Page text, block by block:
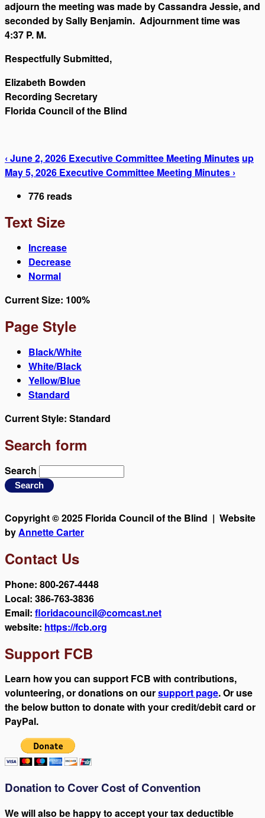
adjourn the meeting was made by Cassandra Jessie, and
seconded by Sally Benjamin. Adjournment time was
4:37 P. M.
Respectfully Submitted,
Elizabeth Bowden
Recording Secretary
Florida Council of the Blind
‹ June 2, 2026 Executive Committee Meeting Minutes up
May 5, 2026 Executive Committee Meeting Minutes ›
776 reads
Text Size
Increase
Decrease
Normal
Current Size: 100%
Page Style
Black/White
White/Black
Yellow/Blue
Standard
Current Style: Standard
Search form
Search
Copyright © 2025 Florida Council of the Blind | Website
byAnnette Carter
Contact Us
Phone: 800-267-4448
Local: 386-763-3836
Email: floridacouncil@comcast.net
website: https://fcb.org
Support FCB
Learn how you can support FCB with contributions,
volunteering, or donations on oursupport page. Or use
the below button to donate with your credit/debit card or
PayPal.
Donation to Cover Cost of Convention
We will also be happy to accept your tax deductible